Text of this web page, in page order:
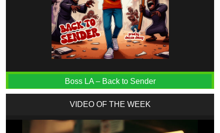
Boss LA – Back to Sender
VIDEO OF THE WEEK